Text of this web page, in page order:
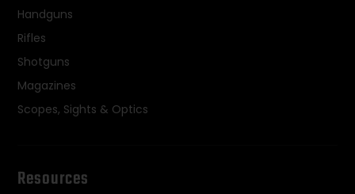
Handguns
Rifles
Shotguns
Magazines
Scopes, Sights & Optics
Resources